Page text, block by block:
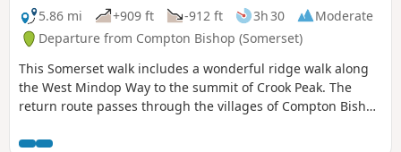
5.86 mi
+909 ft -912 ft 3h 30
Moderate
Departure from Compton Bishop (Somerset)
This Somerset walk includes a wonderful ridge walk along
the West Mindop Way to the summit of Crook Peak. The
return route passes through the villages of Compton Bishop